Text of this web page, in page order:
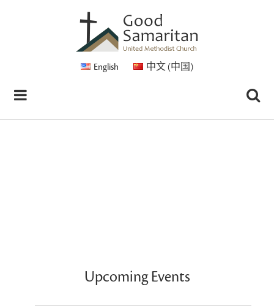
English 中文 (中国)
Upcoming Events